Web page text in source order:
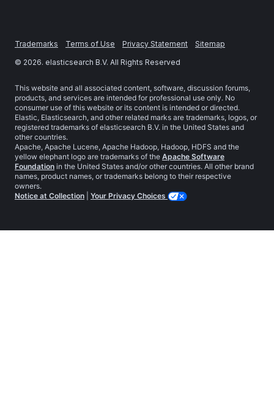
Trademarks Terms of Use Privacy Statement
Sitemap
© 2026. elasticsearch B.V. All Rights Reserved
This website and all associated content, software, discussion forums,
products, and services are intended for professional use only. No
consumer use of this website or its content is intended or directed.
Elastic, Elasticsearch, and other related marks are trademarks, logos, or
registered trademarks of elasticsearch B.V. in the United States and
other countries.
Apache, Apache Lucene, Apache Hadoop, Hadoop, HDFS and the
yellow elephant logo are trademarks of the Apache Software
Foundation in the United States and/or other countries. All other brand
names, product names, or trademarks belong to their respective
owners.
Notice at Collection
Your Privacy Choices